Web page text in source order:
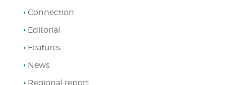
Connection
Editorial
Features
News
Regional report